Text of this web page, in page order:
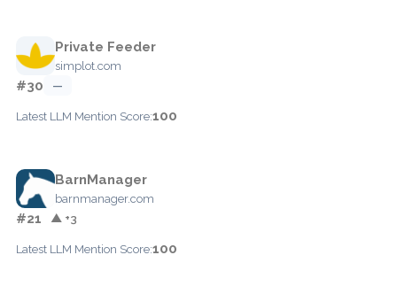
Private Feeder
simplot.com
#30 —
Latest LLM Mention Score:100
BarnManager
barnmanager.com
#21 ▲ +3
Latest LLM Mention Score:100